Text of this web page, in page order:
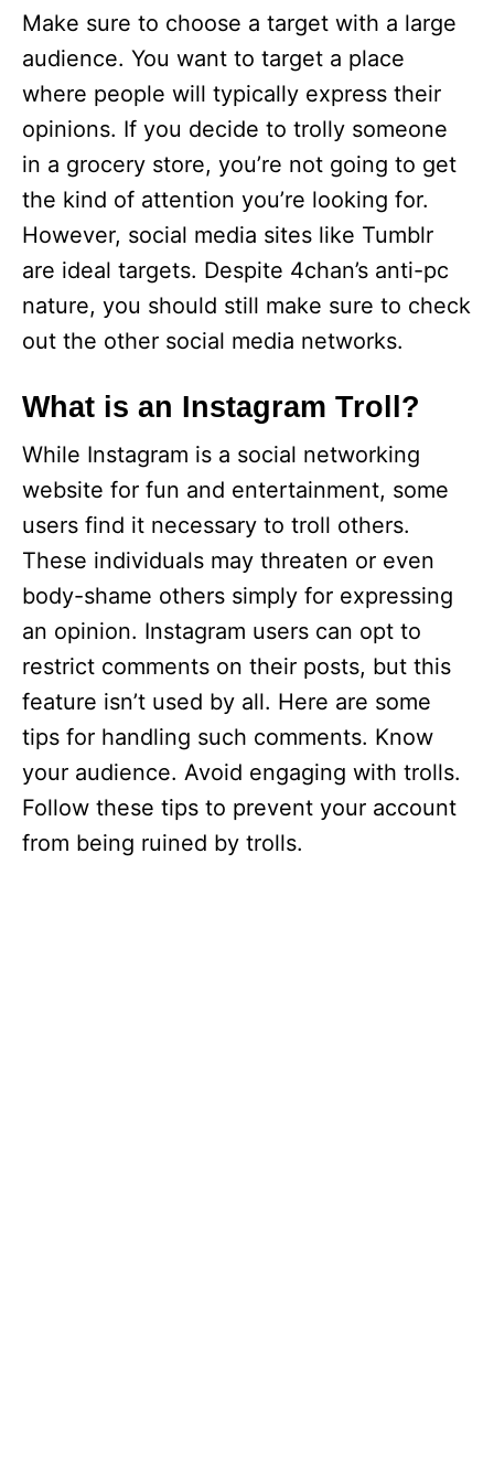
Make sure to choose a target with a large
audience. You want to target a place
where people will typically express their
opinions. If you decide to trolly someone
in a grocery store, you’re not going to get
the kind of attention you’re looking for.
However, social media sites like Tumblr
are ideal targets. Despite 4chan’s anti-pc
nature, you should still make sure to check
out the other social media networks.
What is an Instagram Troll?
While Instagram is a social networking
website for fun and entertainment, some
users find it necessary to troll others.
These individuals may threaten or even
body-shame others simply for expressing
an opinion. Instagram users can opt to
restrict comments on their posts, but this
feature isn’t used by all. Here are some
tips for handling such comments. Know
your audience. Avoid engaging with trolls.
Follow these tips to prevent your account
from being ruined by trolls.